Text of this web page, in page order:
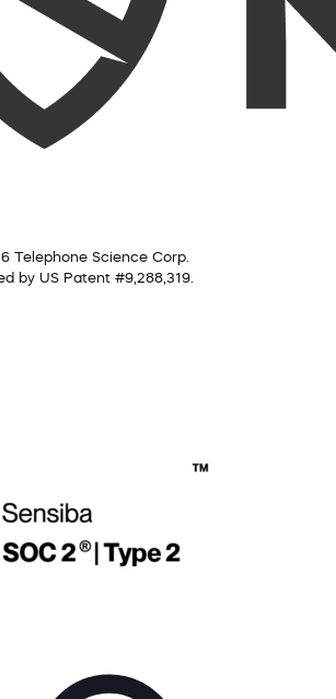
Telephone Science Corp.
by US Patent #9,288,319.